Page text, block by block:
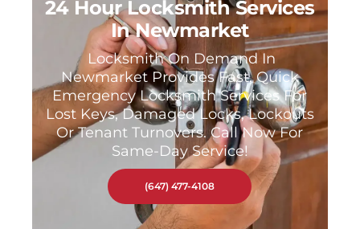
24 Hour Locksmith Services
In Newmarket
Locksmith On Demand In
Newmarket Provides Fast, Quick
Emergency Locksmith Services For
Lost Keys, Damaged Locks, Lockouts
Or Tenant Turnovers. Call Now For
Same-Day Service!
(647) 477-4108